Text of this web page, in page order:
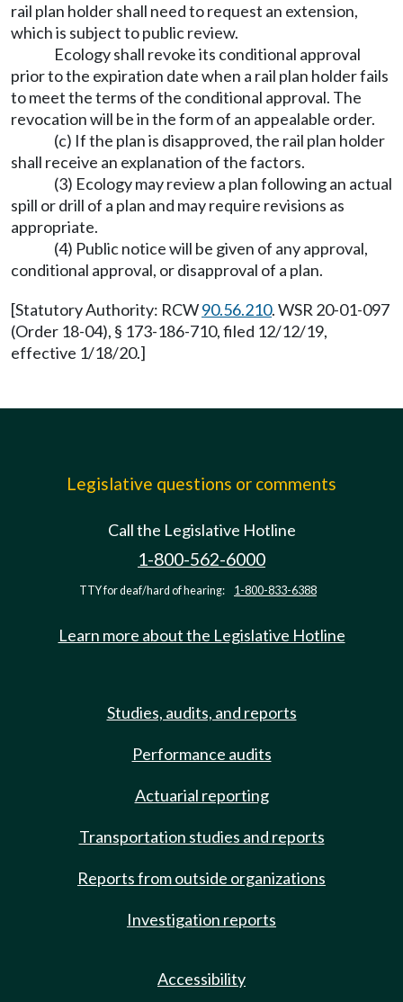
rail plan holder shall need to request an extension,
which is subject to public review.
Ecology shall revoke its conditional approval
prior to the expiration date when a rail plan holder fails
to meet the terms of the conditional approval. The
revocation will be in the form of an appealable order.
(c) If the plan is disapproved, the rail plan holder
shall receive an explanation of the factors.
(3) Ecology may review a plan following an actual
spill or drill of a plan and may require revisions as
appropriate.
(4) Public notice will be given of any approval,
conditional approval, or disapproval of a plan.
[Statutory Authority: RCW90.56.210. WSR 20-01-097
(Order 18-04), § 173-186-710, filed 12/12/19,
effective 1/18/20.]
Legislative questions or comments
Call the Legislative Hotline
1-800-562-6000
TTY for deaf/hard of hearing: 1-800-833-6388
Learn more about the Legislative Hotline
Studies, audits, and reports
Performance audits
Actuarial reporting
Transportation studies and reports
Reports from outside organizations
Investigation reports
Accessibility